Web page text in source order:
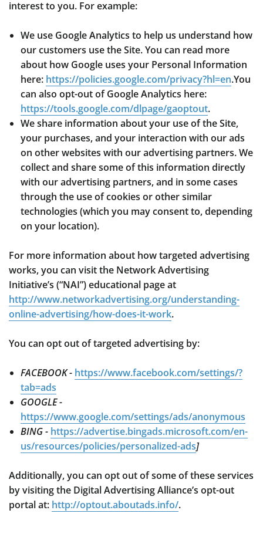
interest to you. For example:
We use Google Analytics to help us understand how
our customers use the Site. You can read more
about how Google uses your Personal Information
here: https://policies.google.com/privacy?hl=en.You
can also opt-out of Google Analytics here:
https://tools.google.com/dlpage/gaoptout.
We share information about your use of the Site,
your purchases, and your interaction with our ads
on other websites with our advertising partners. We
collect and share some of this information directly
with our advertising partners, and in some cases
through the use of cookies or other similar
technologies (which you may consent to, depending
on your location).
For more information about how targeted advertising
works, you can visit the Network Advertising
Initiative’s (“NAI”) educational page at
http://www.networkadvertising.org/understanding-
online-advertising/how-does-it-work.
You can opt out of targeted advertising by:
FACEBOOK - https://www.facebook.com/settings/?
tab=ads
GOOGLE -
https://www.google.com/settings/ads/anonymous
BING - https://advertise.bingads.microsoft.com/en-
us/resources/policies/personalized-ads]
Additionally, you can opt out of some of these services
by visiting the Digital Advertising Alliance’s opt-out
portal at: http://optout.aboutads.info/.